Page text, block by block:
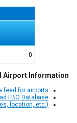
0
Airport Information
feed for airports
FBO Database
location, etc.)